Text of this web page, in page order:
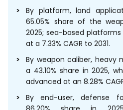
By platform, land
65.05% share of the
2025; sea-based
at a 7.33% CAGR to 2031.
By weapon caliber, heavy
a 43.10% share in 2025,
advanced at an 8.28%
By end-user, defense